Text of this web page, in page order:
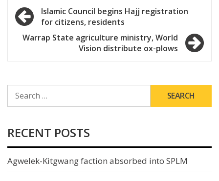
Post
navigation
Islamic Council begins Hajj registration
for citizens, residents
Warrap State agriculture ministry, World
Vision distribute ox-plows
FOR:
RECENT POSTS
Agwelek-Kitgwang faction absorbed into SPLM